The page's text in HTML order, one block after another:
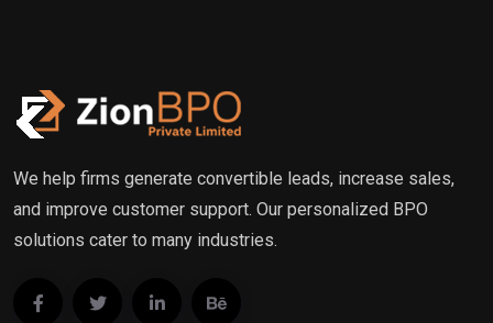
We help firms generate convertible leads, increase sales,
and improve customer support. Our personalized BPO
solutions cater to many industries.